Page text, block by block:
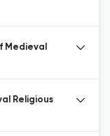
Medieval
Religious